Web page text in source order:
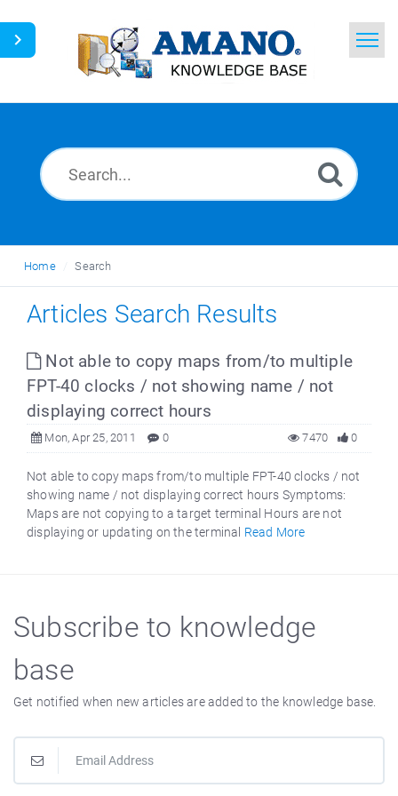
Home
English
Home Search
Articles Search Results
Not able to copy maps from/to multiple
FPT-40 clocks / not showing name / not
displaying correct hours
Mon, Apr 25, 2011 0 0
7470
Not able to copy maps from/to multiple FPT-40 clocks / not
showing name / not displaying correct hours Symptoms:
Maps are not copying to a target terminal Hours are not
displaying or updating on the terminal Read More
Subscribe to knowledge
base
Get notified when new articles are added to the knowledge base.